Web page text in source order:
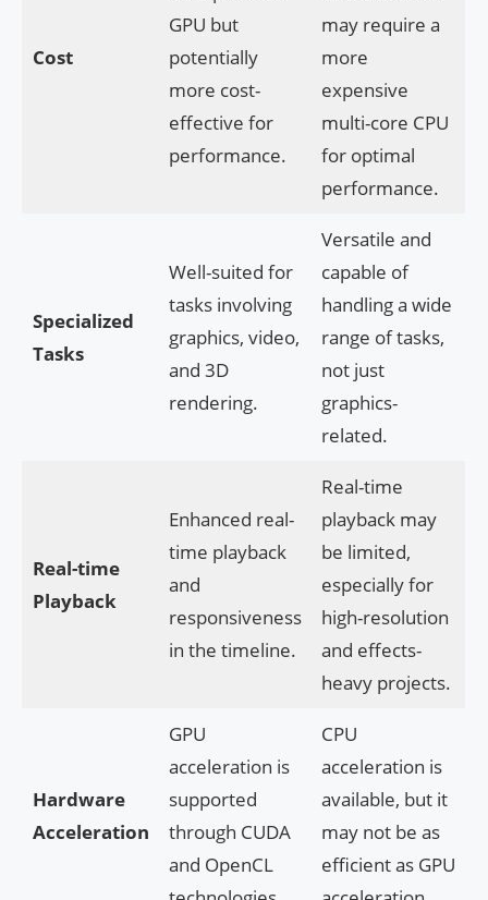
Cost
GPU but
potentially
more cost-
effective for
performance.
may require a
more
expensive
multi-core CPU
for optimal
performance.
Specialized
Tasks
Well-suited for
tasks involving
graphics, video,
and 3D
rendering.
Versatile and
capable of
handling a wide
range of tasks,
not just
graphics-
related.
Real-time
Playback
Enhanced real-
time playback
and
responsiveness
in the timeline.
Real-time
playback may
be limited,
especially for
high-resolution
and effects-
heavy projects.
Hardware
Acceleration
GPU
acceleration is
supported
through CUDA
and OpenCL
CPU
acceleration is
available, but it
may not be as
efficient as GPU